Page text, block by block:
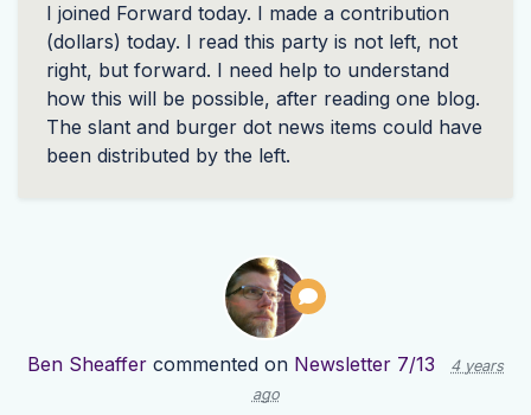
I joined Forward today. I made a contribution
(dollars) today. I read this party is not left, not
right, but forward. I need help to understand
how this will be possible, after reading one blog.
The slant and burger dot news items could have
been distributed by the left.
Ben Sheaffer commented on Newsletter 7/13
4 years
ago